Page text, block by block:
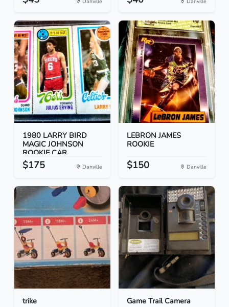
1980 LARRY BIRD
MAGIC JOHNSON
ROOKIE CAR...
$175 Danville
LEBRON JAMES
ROOKIE
$150 Danville
trike Game Trail Camera